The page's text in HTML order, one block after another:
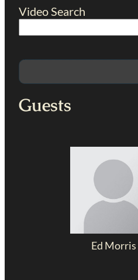
Video Search
Guests
Ed Morris